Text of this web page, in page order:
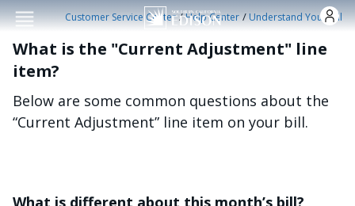
Skip to main content
Customer Service Center /Help Center /Understand Your Bill
What is the "Current Adjustment" line
item?
Below are some common questions about the
“Current Adjustment” line item on your bill.
What is different about this month’s bill?